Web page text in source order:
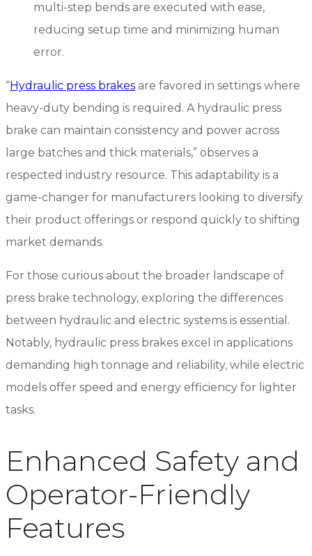
multi-step bends are executed with ease,
reducing setup time and minimizing human
error.
“Hydraulic press brakes are favored in settings where
heavy-duty bending is required. A hydraulic press
brake can maintain consistency and power across
large batches and thick materials,” observes a
respected industry resource. This adaptability is a
game-changer for manufacturers looking to diversify
their product offerings or respond quickly to shifting
market demands.
For those curious about the broader landscape of
press brake technology, exploring the differences
between hydraulic and electric systems is essential.
Notably, hydraulic press brakes excel in applications
demanding high tonnage and reliability, while electric
models offer speed and energy efficiency for lighter
tasks.
Enhanced Safety and
Operator-Friendly
Features